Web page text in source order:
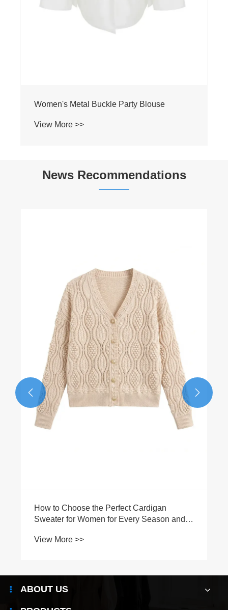
Women's Metal Buckle Party Blouse
View More >>
News Recommendations
How to Choose the Perfect Cardigan
Sweater for Women for Every Season and
View More >>
 
ABOUT US